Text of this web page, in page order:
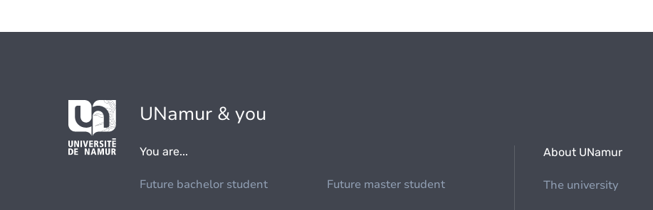
UNamur & you
You are...
Future bachelor student Future master student
About UNamur
The university